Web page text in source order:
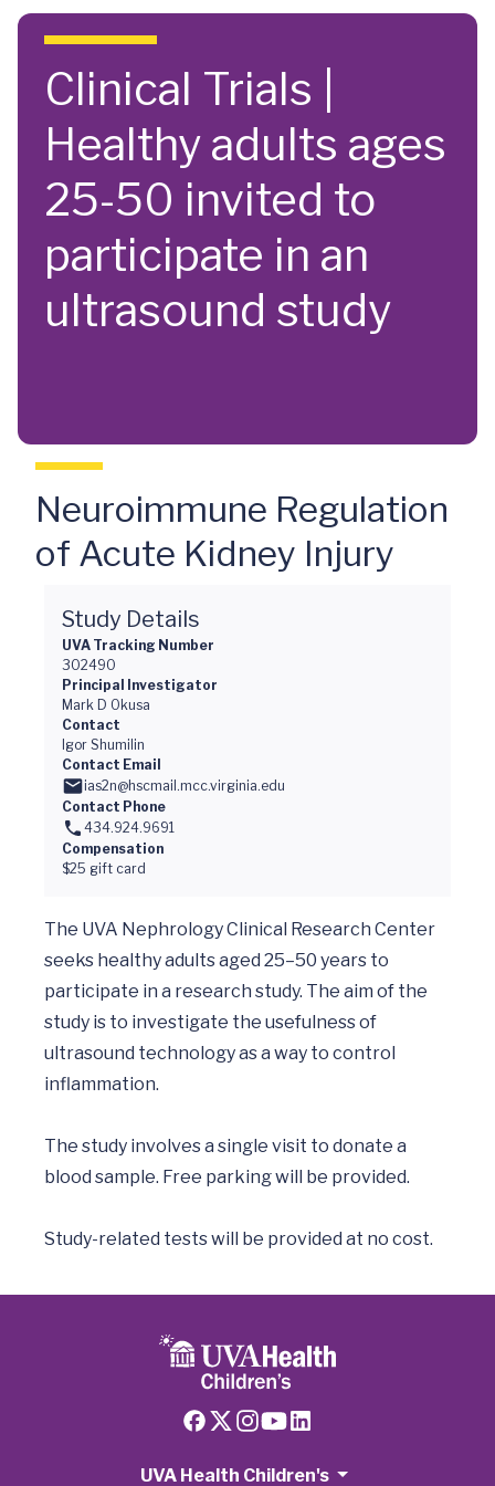
Skip to main content
Clinical Trials |
Healthy adults ages
25-50 invited to
participate in an
ultrasound study
Neuroimmune Regulation
of Acute Kidney Injury
Study Details
UVA Tracking Number
302490
Principal Investigator
Mark D Okusa
Contact
Igor Shumilin
Contact Email
ias2n@hscmail.mcc.virginia.edu
Contact Phone
434.924.9691
Compensation
$25 gift card
The UVA Nephrology Clinical Research Center
seeks healthy adults aged 25–50 years to
participate in a research study. The aim of the
study is to investigate the usefulness of
ultrasound technology as a way to control
inflammation.
The study involves a single visit to donate a
blood sample. Free parking will be provided.
Study-related tests will be provided at no cost.
UVA Health Children's